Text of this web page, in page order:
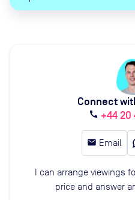
Connect
call +44 20
email Email
I can arrange viewings
price and answer